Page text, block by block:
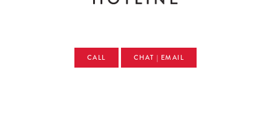
CALL CHAT | EMAIL